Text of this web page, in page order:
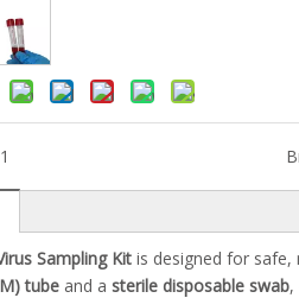
Sampling Kit is designed for
tube and a sterile disposable swab,